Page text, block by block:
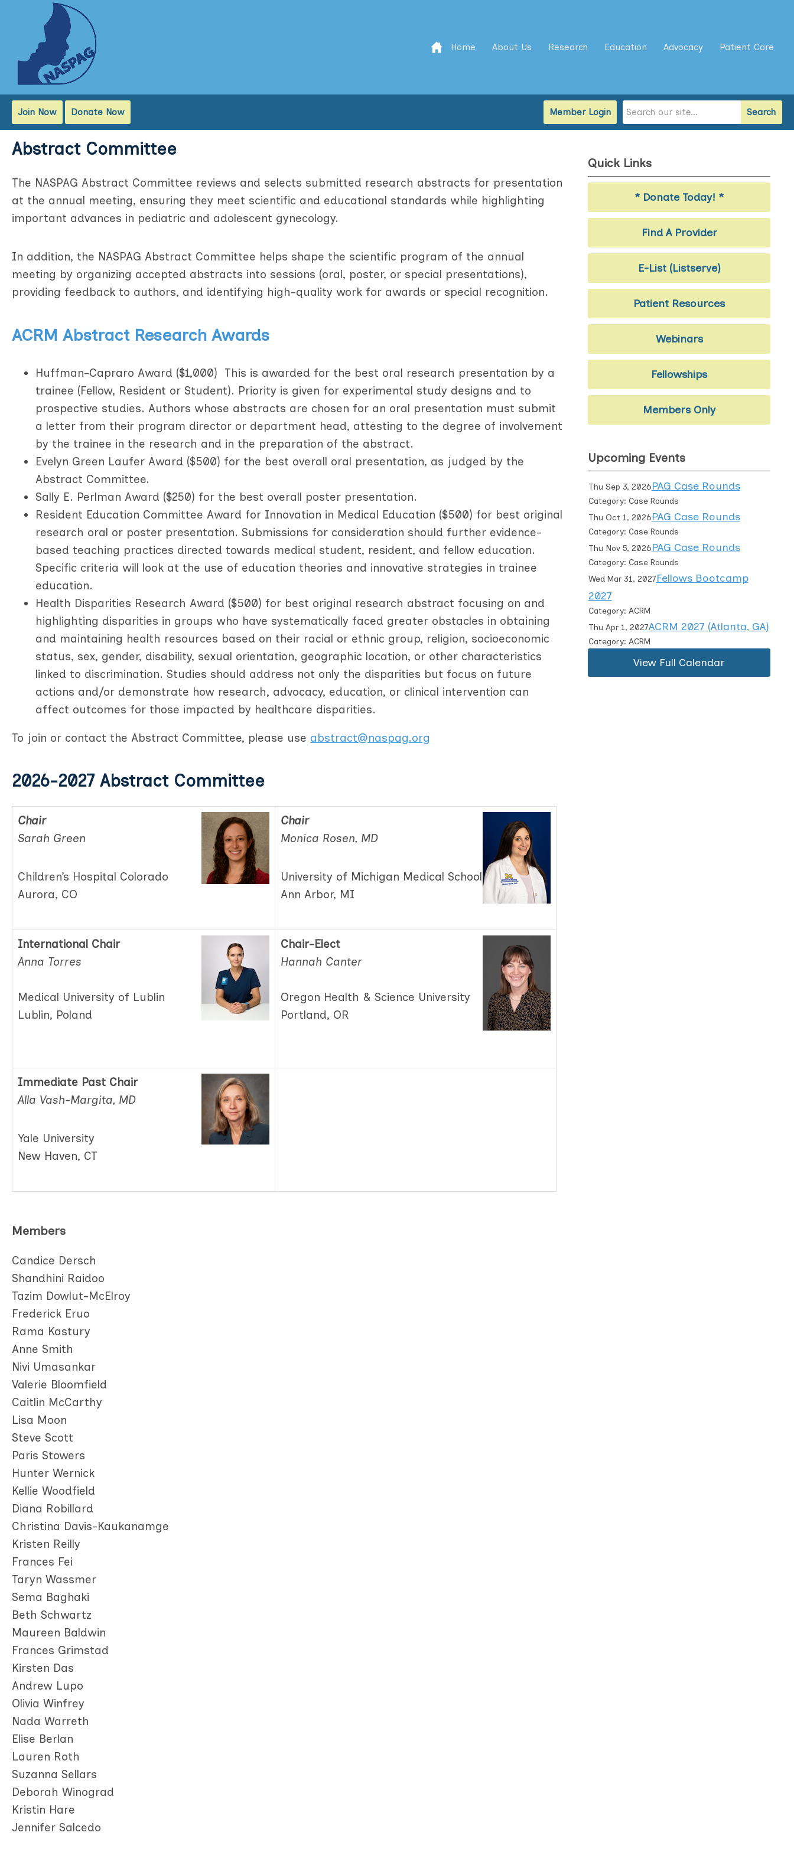
Home About Us Research Education Advocacy Patient Care
Search
Member Login
Join Now Donate Now
Abstract Committee
The NASPAG Abstract Committee reviews and selects submitted research abstracts for presentation
at the annual meeting, ensuring they meet scientific and educational standards while highlighting
important advances in pediatric and adolescent gynecology.
In addition, the NASPAG Abstract Committee helps shape the scientific program of the annual
meeting by organizing accepted abstracts into sessions (oral, poster, or special presentations),
providing feedback to authors, and identifying high-quality work for awards or special recognition.
ACRM Abstract Research Awards
Huffman-Capraro Award ($1,000) This is awarded for the best oral research presentation by a
trainee (Fellow, Resident or Student). Priority is given for experimental study designs and to
prospective studies. Authors whose abstracts are chosen for an oral presentation must submit
a letter from their program director or department head, attesting to the degree of involvement
by the trainee in the research and in the preparation of the abstract.
Evelyn Green Laufer Award ($500) for the best overall oral presentation, as judged by the
Abstract Committee.
Sally E. Perlman Award ($250) for the best overall poster presentation.
Resident Education Committee Award for Innovation in Medical Education ($500) for best original
research oral or poster presentation. Submissions for consideration should further evidence-
based teaching practices directed towards medical student, resident, and fellow education.
Specific criteria will look at the use of education theories and innovative strategies in trainee
education.
Health Disparities Research Award ($500) for best original research abstract focusing on and
highlighting disparities in groups who have systematically faced greater obstacles in obtaining
and maintaining health resources based on their racial or ethnic group, religion, socioeconomic
status, sex, gender, disability, sexual orientation, geographic location, or other characteristics
linked to discrimination. Studies should address not only the disparities but focus on future
actions and/or demonstrate how research, advocacy, education, or clinical intervention can
affect outcomes for those impacted by healthcare disparities.
To join or contact the Abstract Committee, please use abstract@naspag.org
2026-2027 Abstract Committee
Chair
Sarah Green
Children’s Hospital Colorado
Aurora, CO
Chair
Monica Rosen, MD
University of Michigan Medical School
Ann Arbor, MI
International Chair
Anna Torres
Medical University of Lublin
Lublin, Poland
Chair-Elect
Hannah Canter
Oregon Health & Science University
Portland, OR
Immediate Past Chair
Alla Vash-Margita, MD
Yale University
New Haven, CT
Members
Candice Dersch
Shandhini Raidoo
Tazim Dowlut-McElroy
Frederick Eruo
Rama Kastury
Anne Smith
Nivi Umasankar
Valerie Bloomfield
Caitlin McCarthy
Lisa Moon
Steve Scott
Paris Stowers
Hunter Wernick
Kellie Woodfield
Diana Robillard
Christina Davis-Kaukanamge
Kristen Reilly
Frances Fei
Taryn Wassmer
Sema Baghaki
Beth Schwartz
Maureen Baldwin
Frances Grimstad
Kirsten Das
Andrew Lupo
Olivia Winfrey
Nada Warreth
Elise Berlan
Lauren Roth
Suzanna Sellars
Deborah Winograd
Kristin Hare
Jennifer Salcedo
Quick Links
* Donate Today! *
Find A Provider
E-List (Listserve)
Patient Resources
Webinars
Fellowships
Members Only
Upcoming Events
Thu Sep 3, 2026PAG Case Rounds
Category: Case Rounds
Thu Oct 1, 2026PAG Case Rounds
Category: Case Rounds
Thu Nov 5, 2026PAG Case Rounds
Category: Case Rounds
Wed Mar 31, 2027Fellows Bootcamp
2027
Category: ACRM
Thu Apr 1, 2027ACRM 2027 (Atlanta, GA)
Category: ACRM
View Full Calendar